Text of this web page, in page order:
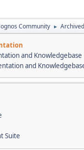
Community ►
and Knowledgebase
and
Suite